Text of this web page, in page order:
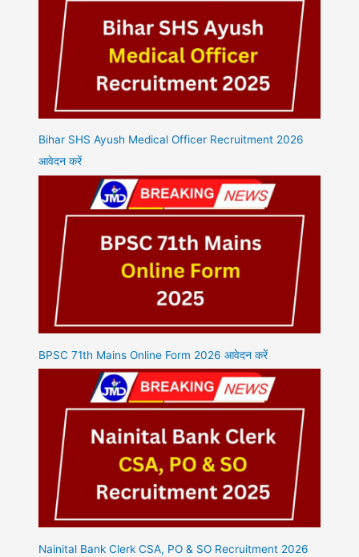
Bihar SHS Ayush Medical Officer Recruitment 2026
आवेदन करें
BPSC 71th Mains Online Form 2026 आवेदन करें
Nainital Bank Clerk CSA, PO & SO Recruitment 2026